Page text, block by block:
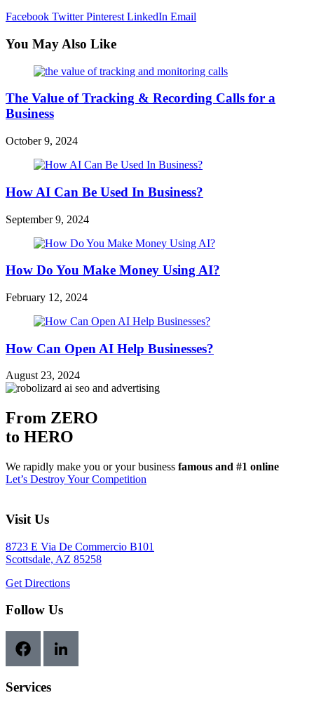
Facebook TwitterPinterest LinkedIn Email
You May Also Like
The Value of Tracking & Recording Calls for a
Business
October 9, 2024
How AI Can Be Used In Business?
September 9, 2024
How Do You Make Money Using AI?
February 12, 2024
How Can Open AI Help Businesses?
August 23, 2024
From ZERO
to HERO
We rapidly make you or your business famous and #1 online
Let’s Destroy Your Competition
Visit Us
8723 E Via De Commercio B101
Scottsdale, AZ 85258
Get Directions
Follow Us
Services